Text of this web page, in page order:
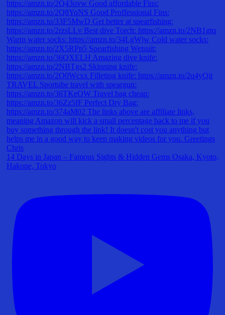
14 Days in Japan – Famous Sights & Hidden Gems Osaka, Kyoto,
Hakone, Tokyo